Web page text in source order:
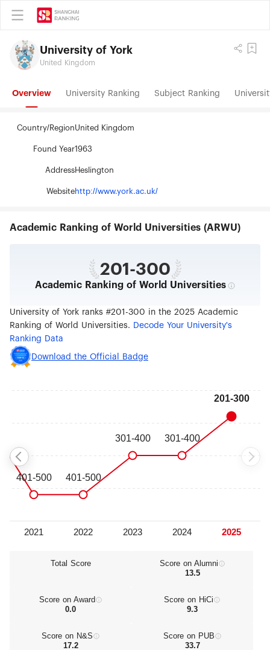
University of York
United Kingdom
Overview University Ranking Subject Ranking
Country/RegionUnited Kingdom
Found Year1963
AddressHeslington
Websitehttp://www.york.ac.uk/
Academic Ranking of World Universities (ARWU)
201-300
Academic Ranking of World Universities
University of York ranks #201-300 in the 2025 Academic
Ranking of World Universities. Decode Your University's
Ranking Data
Download the Official Badge
Total Score
Score on Alumni
13.5
Score on Award
0.0
Score on HiCi
9.3
Score on N&S
17.2
Score on PUB
33.7